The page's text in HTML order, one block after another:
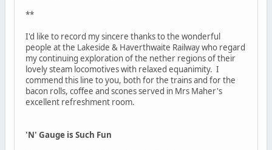
**
I'd like to record my sincere thanks to the wonderful
people at the Lakeside & Haverthwaite Railway who regard
my continuing exploration of the nether regions of their
lovely steam locomotives with relaxed equanimity. I
commend this line to you, both for the trains and for the
bacon rolls, coffee and scones served in Mrs Maher's
excellent refreshment room.
'N' Gauge is Such Fun